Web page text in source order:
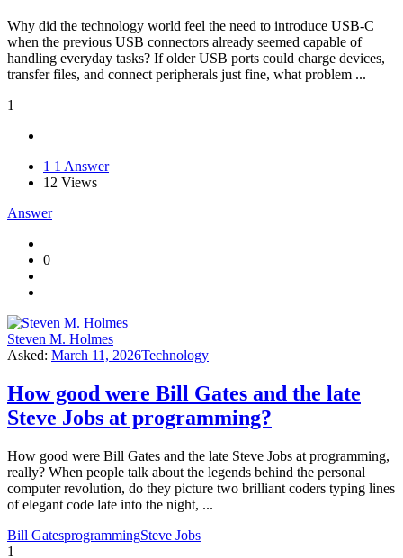
Why did the technology world feel the need to introduce USB-C
when the previous USB connectors already seemed capable of
handling everyday tasks? If older USB ports could charge devices,
transfer files, and connect peripherals just fine, what problem ...
1
1 1 Answer
12 Views
Answer
0
Steven M. Holmes
Asked: March 11, 2026Technology
How good were Bill Gates and the late
Steve Jobs at programming?
How good were Bill Gates and the late Steve Jobs at programming,
really? When people talk about the legends behind the personal
computer revolution, do they picture two brilliant coders typing lines
of elegant code late into the night, ...
Bill GatesprogrammingSteve Jobs
1